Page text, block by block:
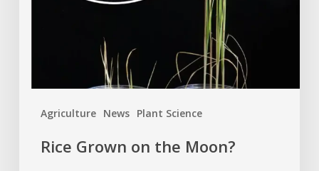
Agriculture News Plant Science
Rice Grown on the Moon?